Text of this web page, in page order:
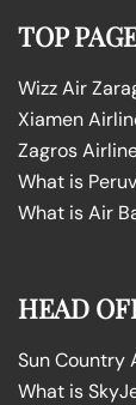
TOP
Wizz Air
Xiamen
Zagros
What is
What is Air
HEAD
Sun Country
What is